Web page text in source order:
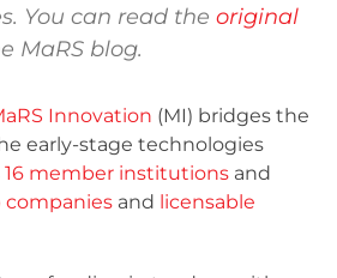
You can read theoriginal
MaRS blog.
Innovation (MI) bridges the
early-stage technologies
16 member institutions and
and licensable